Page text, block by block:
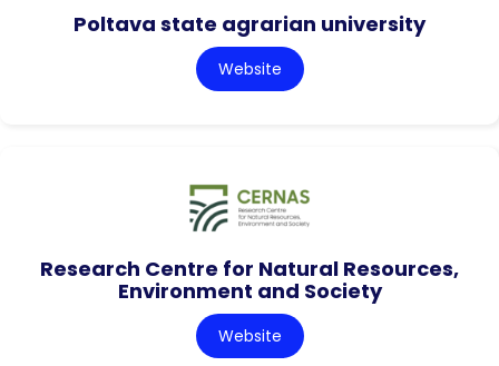
Poltava state agrarian university
Website
Research Centre for Natural Resources,
Environment and Society
Website